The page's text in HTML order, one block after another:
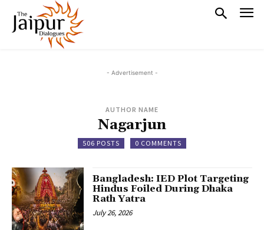
- Advertisement -
AUTHOR NAME
Nagarjun
506 POSTS 0 COMMENTS
Bangladesh: IED Plot Targeting
Hindus Foiled During Dhaka
Rath Yatra
July 26, 2026